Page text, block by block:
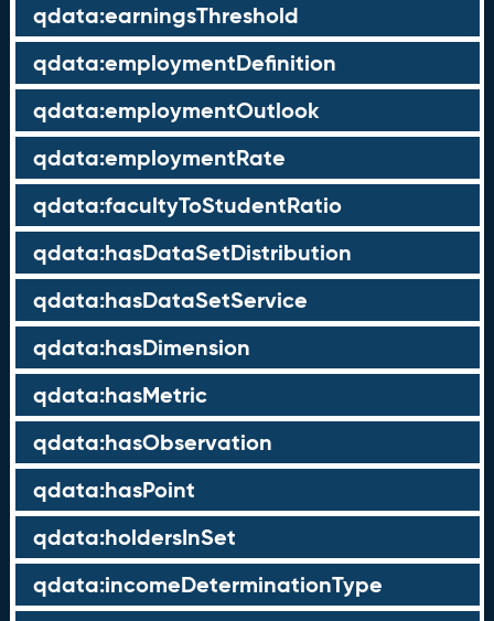
qdata:earningsThreshold
qdata:employmentDefinition
qdata:employmentOutlook
qdata:employmentRate
qdata:facultyToStudentRatio
qdata:hasDataSetDistribution
qdata:hasDataSetService
qdata:hasDimension
qdata:hasMetric
qdata:hasObservation
qdata:hasPoint
qdata:holdersInSet
qdata:incomeDeterminationType